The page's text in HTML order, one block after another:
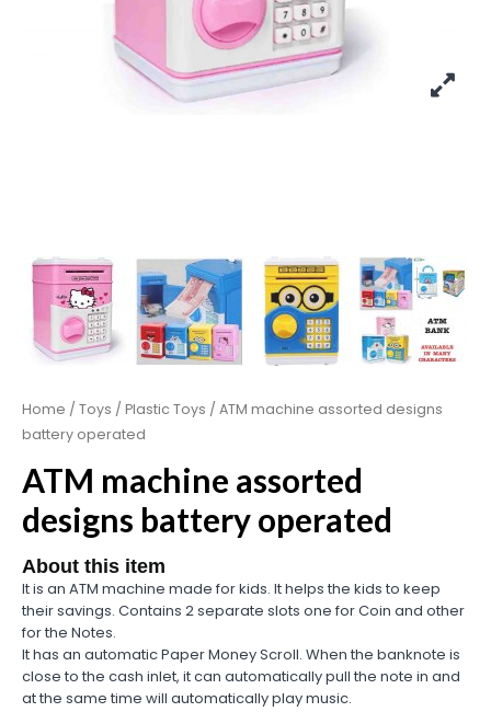
Home / Toys / Plastic Toys / ATM machine assorted designs
battery operated
ATM machine assorted
designs battery operated
About this item
It is an ATM machine made for kids. It helps the kids to keep
their savings. Contains 2 separate slots one for Coin and other
for the Notes.
It has an automatic Paper Money Scroll. When the banknote is
close to the cash inlet, it can automatically pull the note in and
at the same time will automatically play music.